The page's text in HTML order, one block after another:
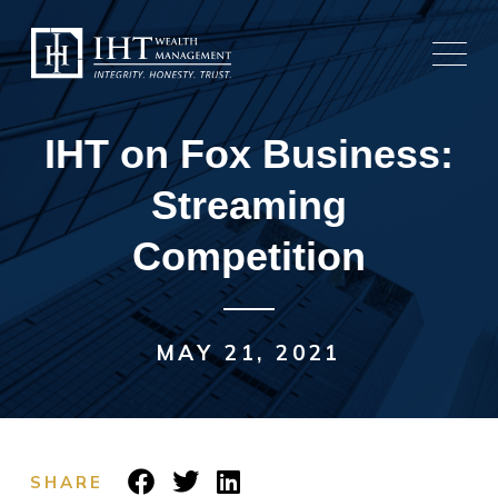
content
IHT on Fox Business:
Streaming
Competition
MAY 21, 2021
SHARE